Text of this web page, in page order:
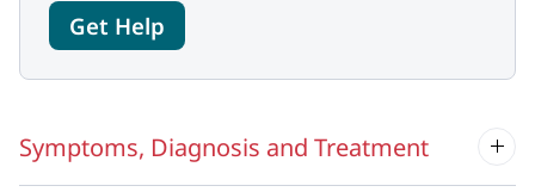
Get Help
Symptoms, Diagnosis and Treatment